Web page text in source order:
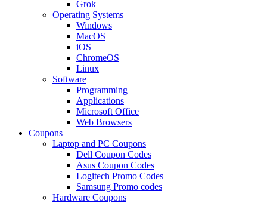
Grok
Operating Systems
Windows
MacOS
iOS
ChromeOS
Linux
Software
Programming
Applications
Microsoft Office
Web Browsers
Coupons
Laptop and PC Coupons
Dell Coupon Codes
Asus Coupon Codes
Logitech Promo Codes
Samsung Promo codes
Hardware Coupons